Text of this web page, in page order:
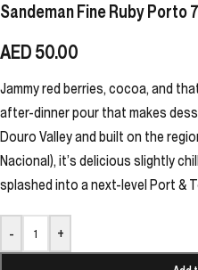
Sandeman Fine Ruby Porto
AED50.00
Jammy red berries, cocoa, and
after-dinner pour that makes
Douro Valley and built on the
Nacional), it’s delicious slightly
splashed into a next-level Port &
- +